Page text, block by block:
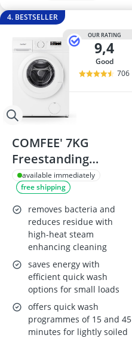
4. BESTSELLER
OUR RATING
9,4
good
706
COMFEE' 7KG
Freestanding
Washing Machine
CFE10EW70/W
available immediately
free shipping
removes bacteria and
reduces residue with
high-heat steam
enhancing cleaning
saves energy with
efficient quick wash
options for small loads
offers quick wash
programmes of 15 and 45
minutes for lightly soiled